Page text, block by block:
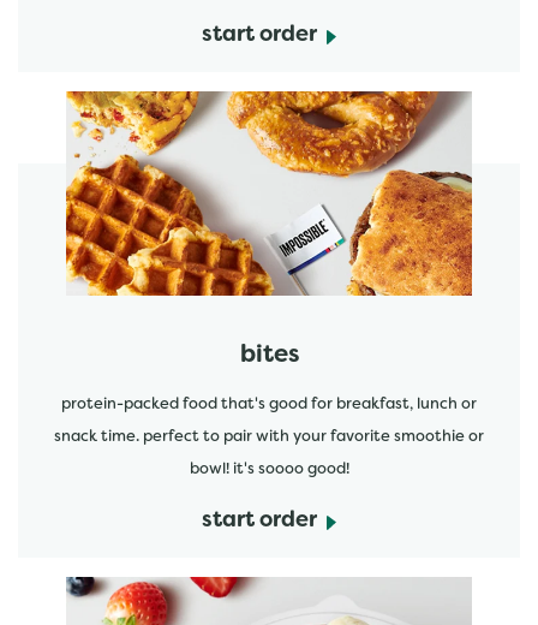
start order
bites
protein-packed food that's good for breakfast, lunch or
snack time. perfect to pair with your favorite smoothie or
bowl! it's soooo good!
start order
start order